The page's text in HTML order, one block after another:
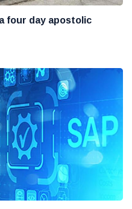
four day apostolic